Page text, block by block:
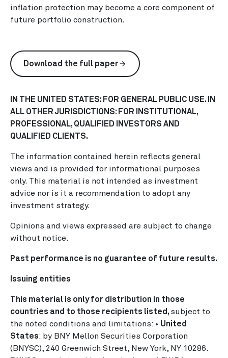
inflation protection may become a core component of
future portfolio construction.
Download the full paperarrow_forward
IN THE UNITED STATES: FOR GENERAL PUBLIC USE. IN
ALL OTHER JURISDICTIONS: FOR INSTITUTIONAL,
PROFESSIONAL, QUALIFIED INVESTORS AND
QUALIFIED CLIENTS.
The information contained herein reflects general
views and is provided for informational purposes
only. This material is not intended as investment
advice nor is it a recommendation to adopt any
investment strategy.
Opinions and views expressed are subject to change
without notice.
Past performance is no guarantee of future results.
Issuing entities
This material is only for distribution in those
countries and to those recipients listed, subject to
the noted conditions and limitations: • United
States: by BNY Mellon Securities Corporation
(BNYSC), 240 Greenwich Street, New York, NY 10286.